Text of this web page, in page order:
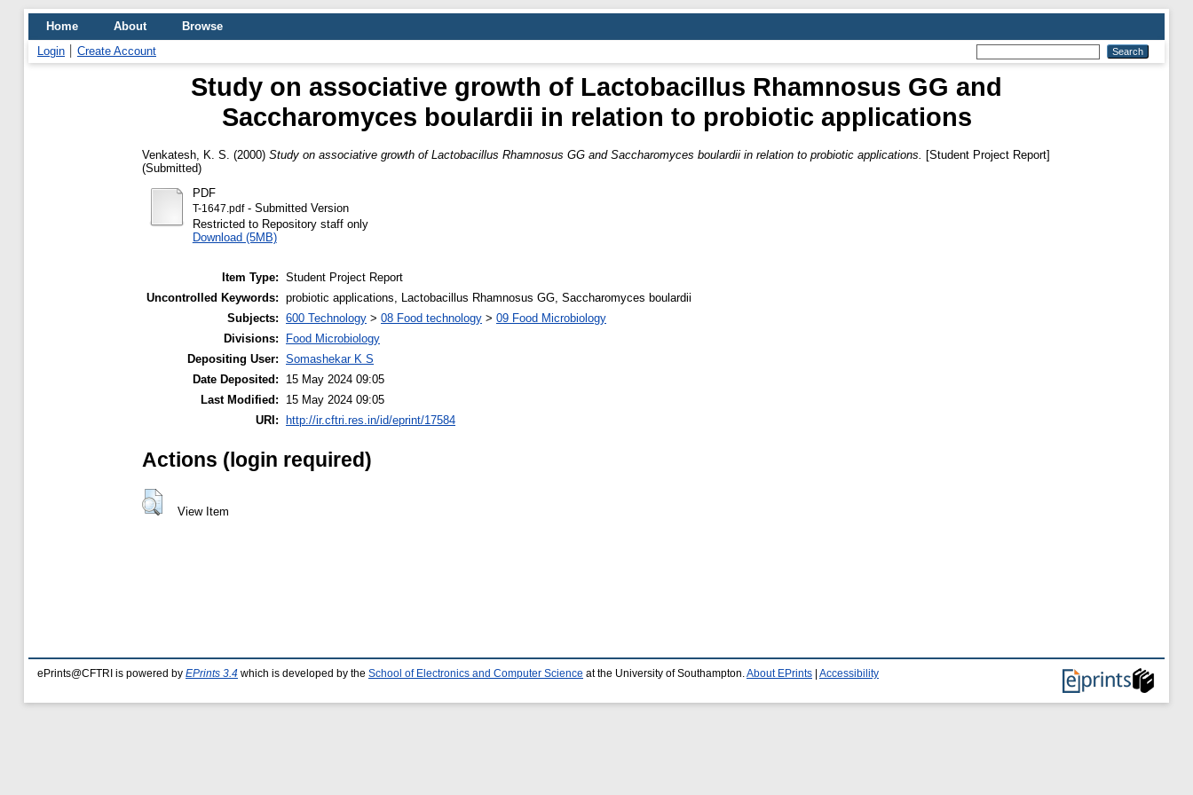
Home About
Browse
Login
Create Account
Study on associative growth of Lactobacillus Rhamnosus GG and
Saccharomyces boulardii in relation to probiotic applications
Venkatesh, K. S. (2000) Study on associative growth of Lactobacillus Rhamnosus GG and Saccharomyces boulardii in relation to probiotic applications.
[Student Project Report]
(Submitted)
PDF
T-1647.pdf- Submitted Version
Restricted to Repository staff only
Download (5MB)
Item Type: Student Project Report
Uncontrolled Keywords: probiotic applications, Lactobacillus Rhamnosus GG, Saccharomyces boulardii
Subjects: 600 Technology > 08 Food technology > 09 Food Microbiology
Divisions:
Food Microbiology
Depositing User: Somashekar K S
Date Deposited:
15 May 2024 09:05
Last Modified:
15 May 2024 09:05
URI:
http://ir.cftri.res.in/id/eprint/17584
Actions (login required)
View Item
ePrints@CFTRI is powered by EPrints 3.4 which is developed by the School of Electronics and Computer Science at the University of Southampton. About EPrints Accessibility